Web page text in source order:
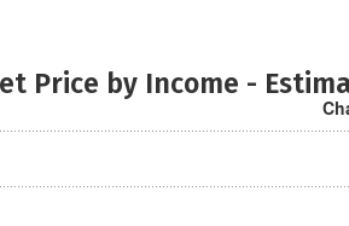
Price by Income -